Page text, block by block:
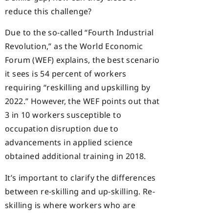
reduce this challenge?
Due to the so-called “Fourth Industrial
Revolution,” as the World Economic
Forum (WEF) explains, the best scenario
it sees is 54 percent of workers
requiring “reskilling and upskilling by
2022.” However, the WEF points out that
3 in 10 workers susceptible to
occupation disruption due to
advancements in applied science
obtained additional training in 2018.
It’s important to clarify the differences
between re-skilling and up-skilling. Re-
skilling is where workers who are